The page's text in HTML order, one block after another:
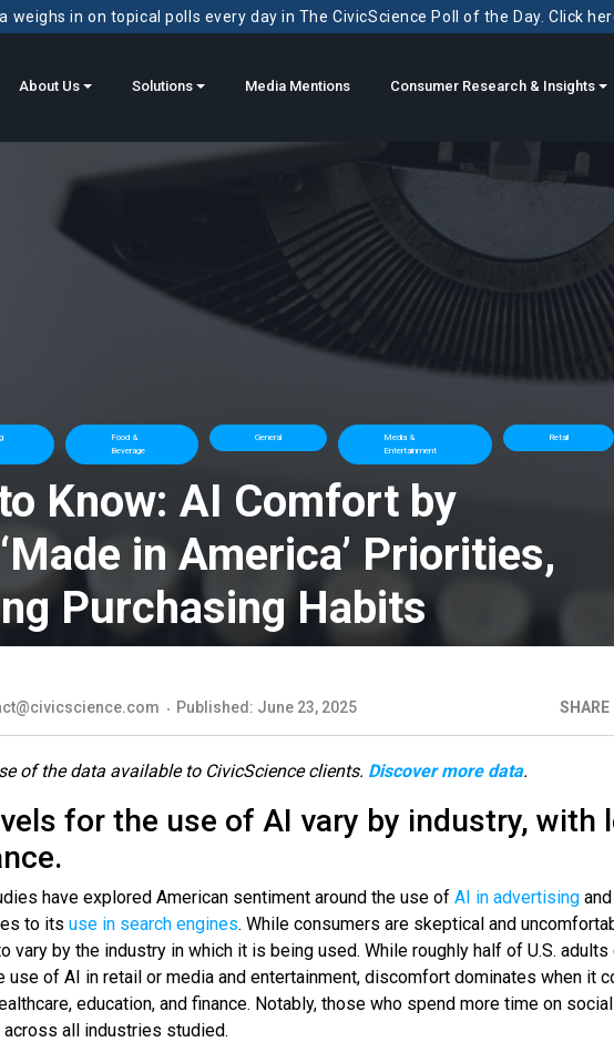
weighs in on topical polls every day in The CivicScience Poll of the Day. Click
About Us Solutions Media Mentions Consumer Research & Insights
Food &
Beverage
General
Media &
Entertainment
Retail
Know: AI Comfort by
in America’ Priorities,
Purchasing Habits
Published: June 23, 2025 SHARE
of the data available to CivicScience clients. Discover more data.
for the use of AI vary by industry, with
have explored American sentiment around the use of AI in advertising
to its use in search engines. While consumers are skeptical and
vary by the industry in which it is being used. While roughly half of U.S.
of AI in retail or media and entertainment, discomfort dominates when it
education, and finance. Notably, those who spend more time on
all industries studied.